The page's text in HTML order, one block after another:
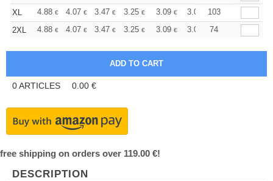
XL
4.88 € 4.07 € 3.47 € 3.25 € 3.09 € 3.06
103
2XL
4.88 € 4.07 € 3.47 € 3.25 € 3.09 € 3.06 74
0ARTICLES 0.00 €
free shipping on orders over 119.00 €!
DESCRIPTION